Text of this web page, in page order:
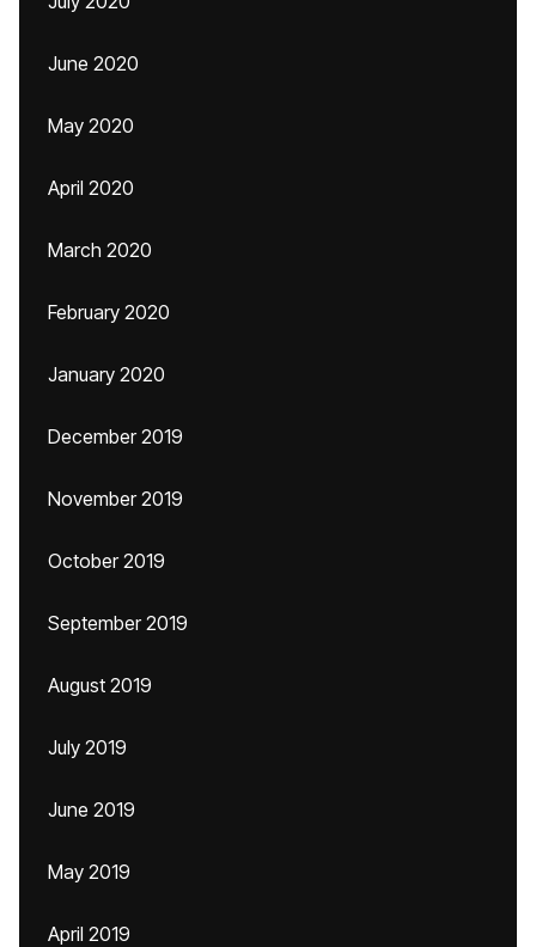
June 2020
May 2020
April 2020
March 2020
February 2020
January 2020
December 2019
November 2019
October 2019
September 2019
August 2019
July 2019
June 2019
May 2019
April 2019